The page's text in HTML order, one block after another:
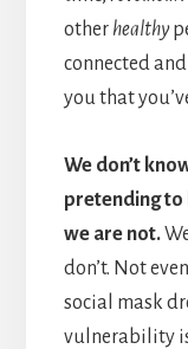
other healthy
connected
you that
We don’t
pretending to
we are not.
don’t. Not
social mask
vulnerability